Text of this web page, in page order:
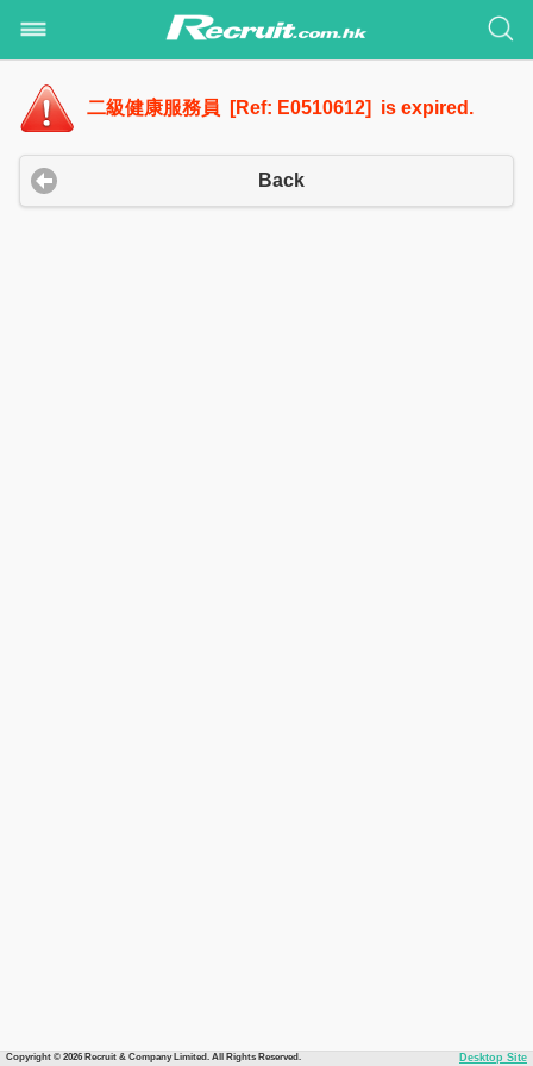
二級健康服務員 [Ref: E0510612] is expired.
Back
Copyright © 2026 Recruit & Company Limited. All Rights Reserved. Desktop Site